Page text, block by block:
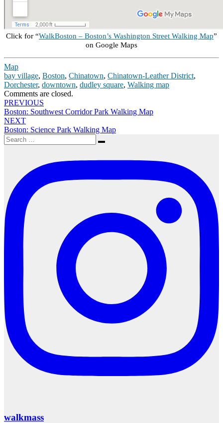
Click for “WalkBoston – Boston’s Washington Street Walking Map”
on Google Maps
Map
bay village, Boston, Chinatown, Chinatown-Leather District,
Dorchester, downtown, dudley square, Walking map
Comments are closed.
Post
navigation
PREVIOUS
Boston: Southwest Corridor Park Walking Map
NEXT
Boston: Science Park Walking Map
Search
for:
Search
walkmass